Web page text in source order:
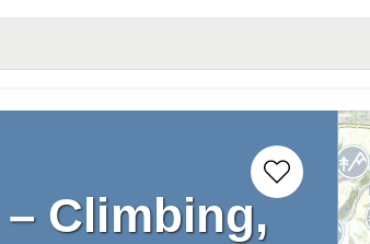
Climbing,